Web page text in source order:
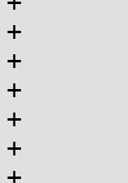
+	static unsigned long highest;
+	unsigned long used = scs_used(tsk);
+
+	if (used <= highest)
+		return;